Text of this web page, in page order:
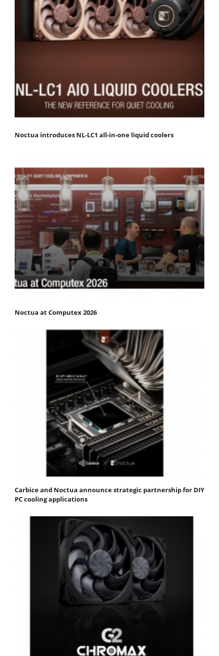
Noctua introduces NL-LC1 all-in-one liquid coolers
Noctua at Computex 2026
Carbice and Noctua announce strategic partnership for DIY
PC cooling applications